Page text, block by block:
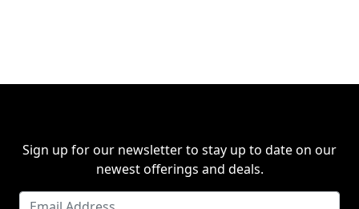
Sign up for our newsletter to stay up to date on our
newest offerings and deals.